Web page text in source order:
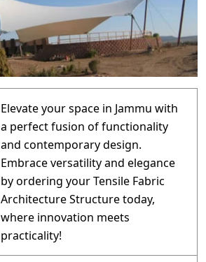
Elevate your space in Jammu with
a perfect fusion of functionality
and contemporary design.
Embrace versatility and elegance
by ordering your Tensile Fabric
Architecture Structure today,
where innovation meets
practicality!